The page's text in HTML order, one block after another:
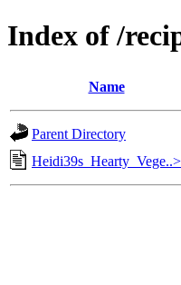
Index of /
Name
Parent Directory
Heidi39s_Hearty_Vege..>